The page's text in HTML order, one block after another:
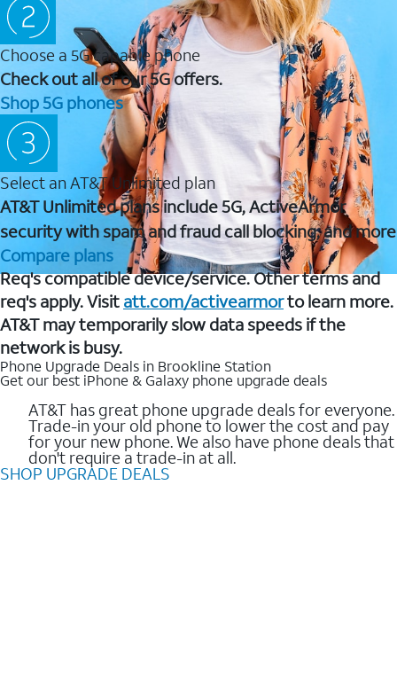
Choose a 5G capable phone
Check out all of our 5G offers.
Shop 5G phones
Select an AT&T Unlimited plan
AT&T Unlimited plans include 5G, ActiveArmor
security with spam and fraud call blocking, and more
Compare plans
Req's compatible device/service. Other terms and
req's apply. Visit att.com/activearmorto learn more.
AT&T may temporarily slow data speeds if the
network is busy.
Phone Upgrade Deals in Brookline Station
Get our best iPhone & Galaxy phone upgrade deals
AT&T has great phone upgrade deals for everyone.
Trade-in your old phone to lower the cost and pay
for your new phone. We also have phone deals that
don't require a trade-in at all.
SHOP UPGRADE DEALS